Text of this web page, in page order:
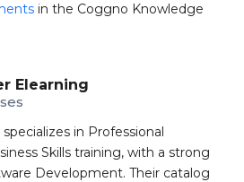
in the Coggno Knowledge
Elearning
in Professional
Skills training, with a strong
Development. Their catalog